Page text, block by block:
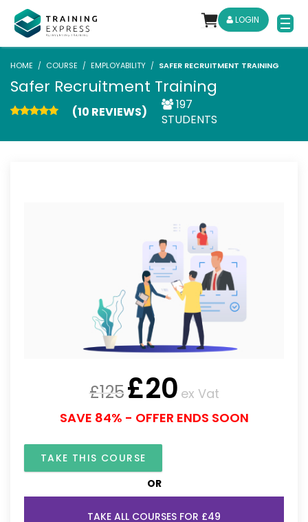
LOGIN
HOME COURSE EMPLOYABILITY SAFER RECRUITMENT TRAINING
Safer Recruitment Training
(10 REVIEWS)
197
STUDENTS
£125£20 ex Vat
SAVE 84% - OFFER ENDS SOON
TAKE THIS COURSE
OR
TAKE ALL COURSES FOR £49